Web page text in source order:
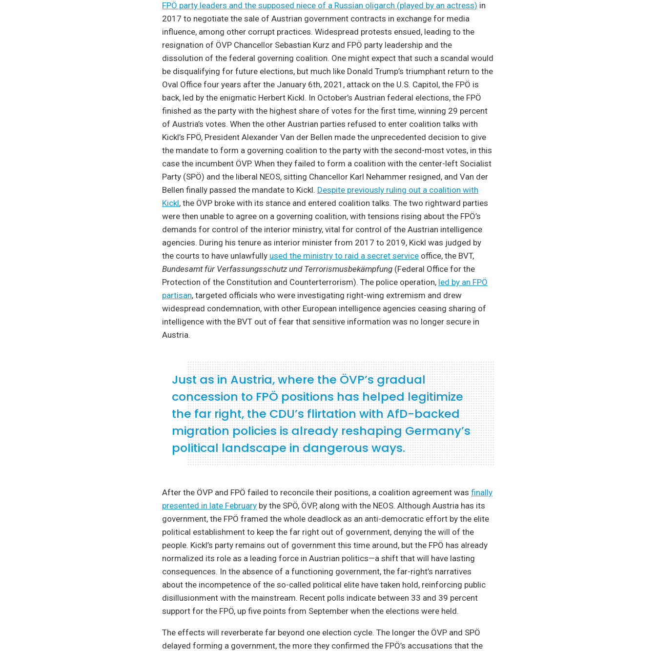
FPÖ party leaders and the supposed niece of a Russian oligarch (played by an actress) in
2017 to negotiate the sale of Austrian government contracts in exchange for media
influence, among other corrupt practices. Widespread protests ensued, leading to the
resignation of ÖVP Chancellor Sebastian Kurz and FPÖ party leadership and the
dissolution of the federal governing coalition. One might expect that such a scandal would
be disqualifying for future elections, but much like Donald Trump’s triumphant return to the
Oval Office four years after the January 6th, 2021, attack on the U.S. Capitol, the FPÖ is
back, led by the enigmatic Herbert Kickl. In October’s Austrian federal elections, the FPÖ
finished as the party with the highest share of votes for the first time, winning 29 percent
of Austria’s votes. When the other Austrian parties refused to enter coalition talks with
Kickl’s FPÖ, President Alexander Van der Bellen made the unprecedented decision to give
the mandate to form a governing coalition to the party with the second-most votes, in this
case the incumbent ÖVP. When they failed to form a coalition with the center-left Socialist
Party (SPÖ) and the liberal NEOS, sitting Chancellor Karl Nehammer resigned, and Van der
Bellen finally passed the mandate to Kickl. Despite previously ruling out a coalition with
Kickl, the ÖVP broke with its stance and entered coalition talks. The two rightward parties
were then unable to agree on a governing coalition, with tensions rising about the FPÖ’s
demands for control of the interior ministry, vital for control of the Austrian intelligence
agencies. During his tenure as interior minister from 2017 to 2019, Kickl was judged by
the courts to have unlawfully used the ministry to raid a secret service office, the BVT,
Bundesamt für Verfassungsschutz und Terrorismusbekämpfung (Federal Office for the
Protection of the Constitution and Counterterrorism). The police operation, led by an FPÖ
partisan, targeted officials who were investigating right-wing extremism and drew
widespread condemnation, with other European intelligence agencies ceasing sharing of
intelligence with the BVT out of fear that sensitive information was no longer secure in
Austria.
Just as in Austria, where the ÖVP’s gradual
concession to FPÖ positions has helped legitimize
the far right, the CDU’s flirtation with AfD-backed
migration policies is already reshaping Germany’s
political landscape in dangerous ways.
After the ÖVP and FPÖ failed to reconcile their positions, a coalition agreement was finally
presented in late February by the SPÖ, ÖVP, along with the NEOS. Although Austria has its
government, the FPÖ framed the whole deadlock as an anti-democratic effort by the elite
political establishment to keep the far right out of government, denying the will of the
people. Kickl’s party remains out of government this time around, but the FPÖ has already
normalized its role as a leading force in Austrian politics—a shift that will have lasting
consequences. In the absence of a functioning government, the far-right’s narratives
about the incompetence of the so-called political elite have taken hold, reinforcing public
disillusionment with the mainstream. Recent polls indicate between 33 and 39 percent
support for the FPÖ, up five points from September when the elections were held.
The effects will reverberate far beyond one election cycle. The longer the ÖVP and SPÖ
delayed forming a government, the more they confirmed the FPÖ’s accusations that the